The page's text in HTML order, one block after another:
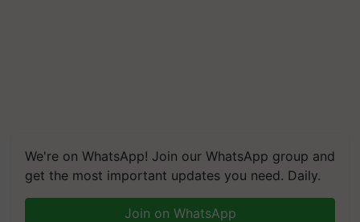
We're on WhatsApp! Join our WhatsApp group and
get the most important updates you need. Daily.
Join on WhatsApp